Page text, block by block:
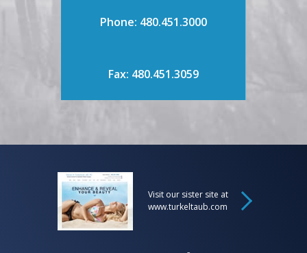
Phone: 480.451.3000
Fax: 480.451.3059
Visit our sister site at
www.turkeltaub.com